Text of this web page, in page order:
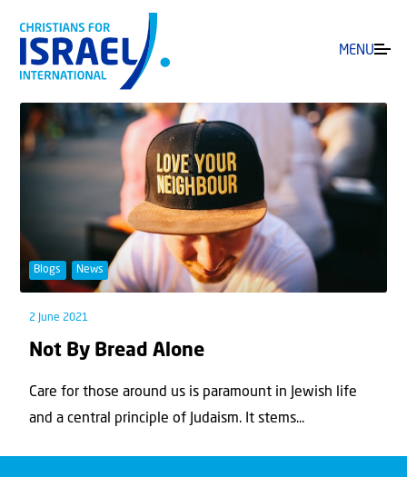
MENU
Blogs News
2 June 2021
Not By Bread Alone
Care for those around us is paramount in Jewish life
and a central principle of Judaism. It stems...